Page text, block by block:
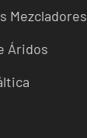
Mezcladores
Áridos